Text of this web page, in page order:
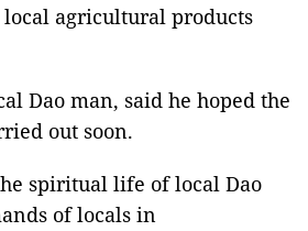
agricultural products
Dao man, said he hoped the
out soon.
spiritual life of local Dao
of locals in